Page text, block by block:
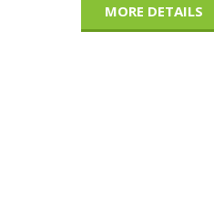
MORE DETAILS